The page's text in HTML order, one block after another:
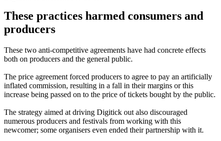
These practices harmed consumers and
producers
These two anti-competitive agreements have had concrete effects
both on producers and the general public.
The price agreement forced producers to agree to pay an artificially
inflated commission, resulting in a fall in their margins or this
increase being passed on to the price of tickets bought by the public.
The strategy aimed at driving Digitick out also discouraged
numerous producers and festivals from working with this
newcomer; some organisers even ended their partnership with it.